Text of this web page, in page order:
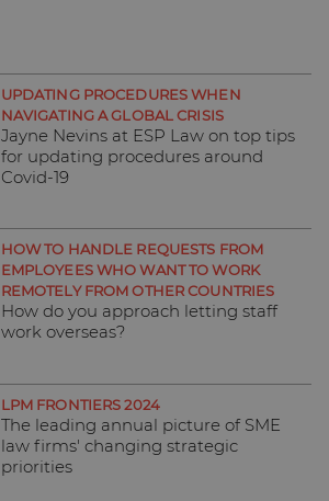
UPDATING PROCEDURES WHEN
NAVIGATING A GLOBAL CRISIS
Jayne Nevins at ESP Law on top tips
for updating procedures around
Covid-19
HOW TO HANDLE REQUESTS FROM
EMPLOYEES WHO WANT TO WORK
REMOTELY FROM OTHER COUNTRIES
How do you approach letting staff
work overseas?
LPM FRONTIERS 2024
The leading annual picture of SME
law firms' changing strategic
priorities